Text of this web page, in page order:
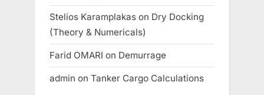
Stelios Karamplakas on Dry Docking
(Theory & Numericals)
Farid OMARI on Demurrage
admin on Tanker Cargo Calculations